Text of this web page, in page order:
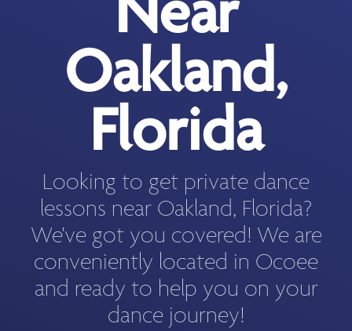
Oakland,
Florida
Looking to get private dance
lessons near Oakland, Florida?
We've got you covered! We are
conveniently located in Ocoee
and ready to help you on your
dance journey!